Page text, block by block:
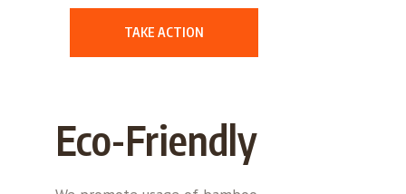
TAKE ACTION
Eco-Friendly